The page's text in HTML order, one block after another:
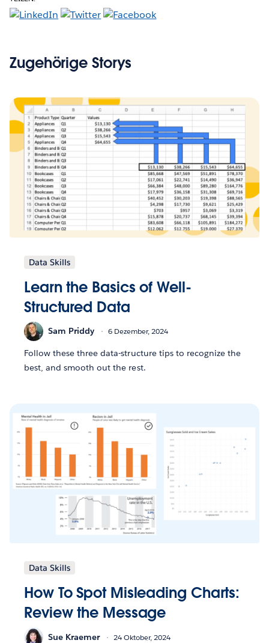
Zugehörige Storys
Data Skills
Learn the Basics of Well-
Structured Data
Sam Priddy 6 Dezember, 2024
Follow these three data-structure tips to recognize the
best, and smooth out the rest.
Data Skills
How To Spot Misleading Charts:
Review the Message
Sue Kraemer 24 Oktober, 2024